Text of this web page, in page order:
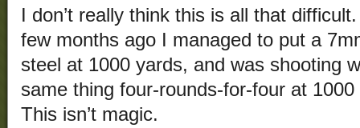
I don’t really think this is all that
few months ago I managed to put a
steel at 1000 yards, and was shooting
same thing four-rounds-for-four at
This isn’t magic.